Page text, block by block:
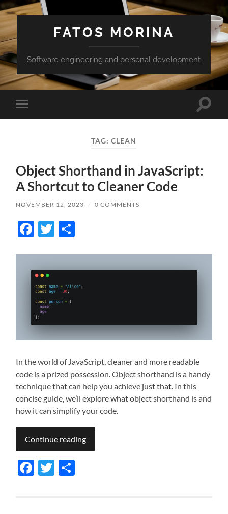
FATOS MORINA
Software engineering and personal development
Toggle
mobile
Toggle
TAG:CLEAN
Object Shorthand in JavaScript:
A Shortcut to Cleaner Code
NOVEMBER 12, 2023 / 0 COMMENTS
Facebook
Twitter
In the world of JavaScript, cleaner and more readable
code is a prized possession. Object shorthand is a handy
technique that can help you achieve just that. In this
concise guide, we’ll explore what object shorthand is and
how it can simplify your code.
Continue reading
Facebook
Twitter